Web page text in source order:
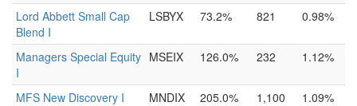
Lord Abbett Small Cap
Blend I
LSBYX 73.2% 821 0.98%
Managers Special Equity
I
MSEIX 126.0% 232 1.12%
MFS New Discovery I MNDIX 205.0% 1,100
1.09%